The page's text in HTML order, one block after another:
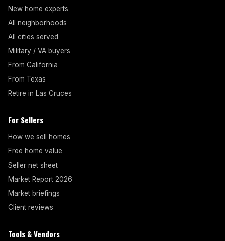
New home experts
All neighborhoods
All cities served
Military / VA buyers
From California
From Texas
Retire in Las Cruces
For Sellers
How we sell homes
Free home value
Seller net sheet
Market Report 2026
Market briefings
Client reviews
Tools & Vendors